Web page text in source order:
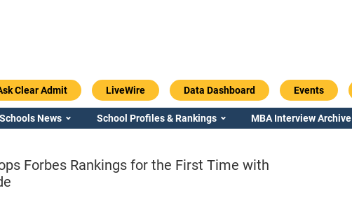
Clear Admit LiveWire Data Dashboard Events
News School Profiles & Rankings MBA Interview Archive
Forbes Rankings for the First Time with